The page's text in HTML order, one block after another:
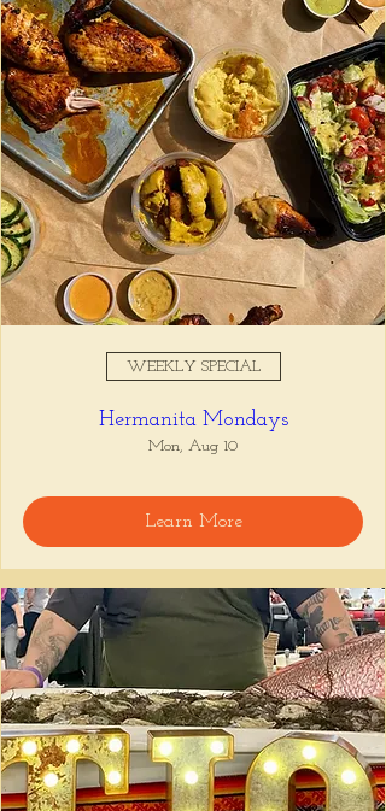
WEEKLY SPECIAL
Hermanita Mondays
Mon, Aug 10
Learn More